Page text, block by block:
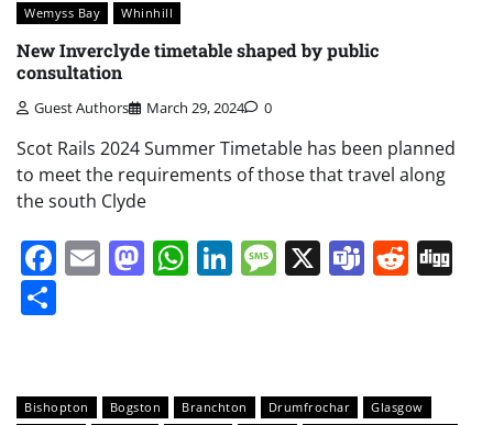
Wemyss Bay Whinhill
New Inverclyde timetable shaped by public
consultation
Guest Authors March 29, 2024 0
Scot Rails 2024 Summer Timetable has been planned
to meet the requirements of those that travel along
the south Clyde
Facebook
EmailMastodon
WhatsApp
LinkedIn
Message
X Teams
Bishopton Bogston Branchton Drumfrochar
Glasgow